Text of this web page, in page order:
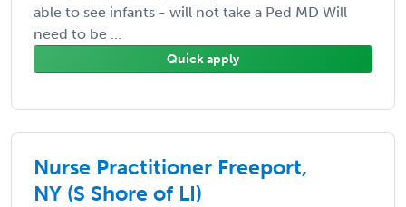
able to see infants - will not take a Ped MD Will
need to be ...
Quick apply
Nurse Practitioner Freeport,
NY (S Shore of LI)